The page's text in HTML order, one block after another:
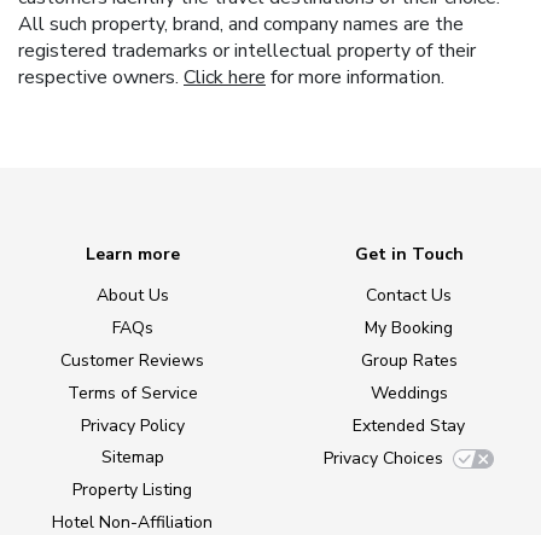
All such property, brand, and company names are the
registered trademarks or intellectual property of their
respective owners. Click here for more information.
Learn more
About Us
FAQs
Customer Reviews
Terms of Service
Privacy Policy
Sitemap
Property Listing
Hotel Non-Affiliation
Get in Touch
Contact Us
My Booking
Group Rates
Weddings
Extended Stay
Privacy Choices